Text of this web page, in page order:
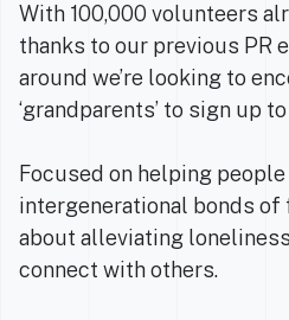
With 100,000 volunteers
thanks to our previous PR
around we’re looking to
‘grandparents’ to sign up
Focused on helping
intergenerational bonds of
about alleviating
connect with others.